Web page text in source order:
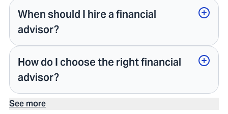
When should I hire a financial
advisor?
How do I choose the right financial
advisor?
See more